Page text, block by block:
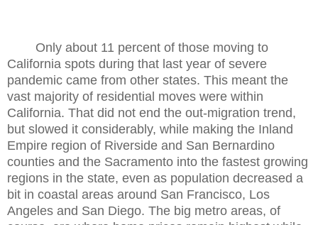
Only about 11 percent of those moving to
California spots during that last year of severe
pandemic came from other states. This meant the
vast majority of residential moves were within
California. That did not end the out-migration trend,
but slowed it considerably, while making the Inland
Empire region of Riverside and San Bernardino
counties and the Sacramento into the fastest growing
regions in the state, even as population decreased a
bit in coastal areas around San Francisco, Los
Angeles and San Diego. The big metro areas, of